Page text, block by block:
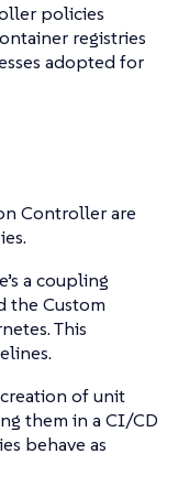
policies
registries
adopted for
Controller are
a coupling
the Custom
This
of unit
them in a CI/CD
behave as